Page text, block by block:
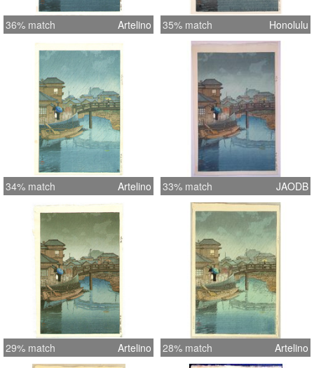
36% match Artelino 35% match Honolulu
34% match Artelino 33% match JAODB
29% match Artelino 28% match Artelino